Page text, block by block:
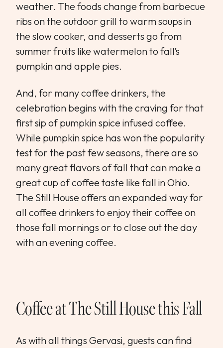
weather. The foods change from barbecue
ribs on the outdoor grill to warm soups in
the slow cooker, and desserts go from
summer fruits like watermelon to fall’s
pumpkin and apple pies.
And, for many coffee drinkers, the
celebration begins with the craving for that
first sip of pumpkin spice infused coffee.
While pumpkin spice has won the popularity
test for the past few seasons, there are so
many great flavors of fall that can make a
great cup of coffee taste like fall in Ohio.
The Still House offers an expanded way for
all coffee drinkers to enjoy their coffee on
those fall mornings or to close out the day
with an evening coffee.
Coffee at The Still House this Fall
As with all things Gervasi, guests can find